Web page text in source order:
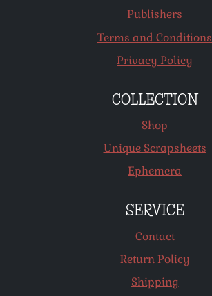
Publishers
Terms and Conditions
Privacy Policy
COLLECTION
Shop
Unique Scrapsheets
Ephemera
SERVICE
Contact
Return Policy
Shipping